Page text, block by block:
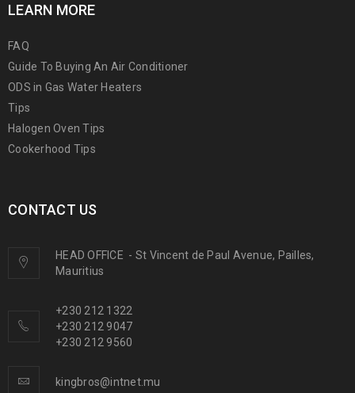
LEARN MORE
FAQ
Guide To Buying An Air Conditioner
ODS in Gas Water Heaters
Tips
Halogen Oven Tips
Cookerhood Tips
CONTACT US
HEAD OFFICE - St Vincent de Paul Avenue, Pailles,
Mauritius
+230 212 1322
+230 212 9047
+230 212 9560
kingbros@intnet.mu